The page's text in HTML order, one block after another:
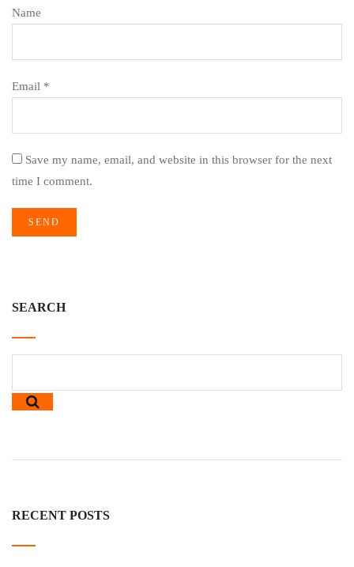
Name
Email *
Save my name, email, and website in this browser for the next
time I comment.
SEARCH
RECENT POSTS